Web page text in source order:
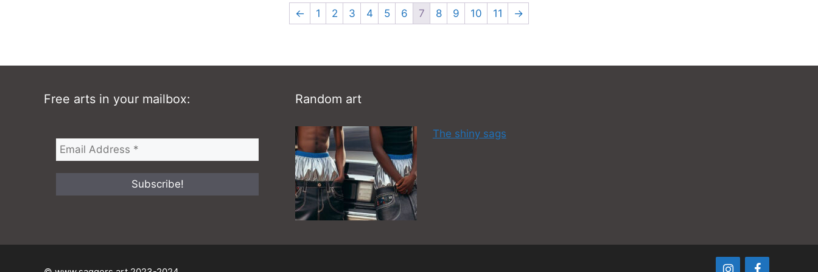
← 1 2 3 4 5 6 7 8 9 10 11 →
Free arts in your mailbox: Random art
The shiny sags